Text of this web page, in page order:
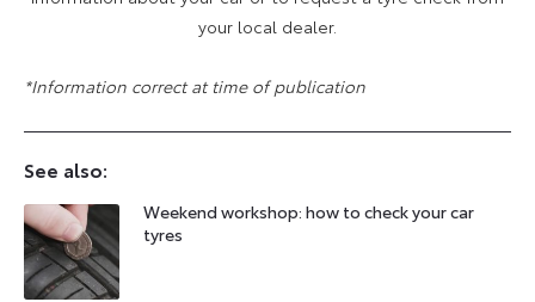
your local dealer.
*Information correct at time of publication
See also:
Weekend workshop: how to check your car
tyres